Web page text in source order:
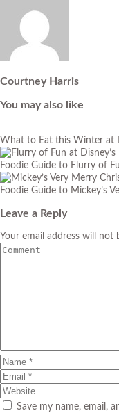
Courtney Harris
You may also like
What to Eat this Winter at
Foodie Guide to Flurry of
Foodie Guide to Mickey’s
Leave a Reply
Your email address will not
Save my name, email,